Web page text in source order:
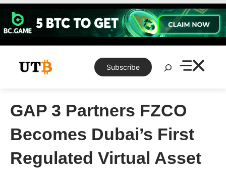
Skip
content
Subscribe
Search
GAP 3 Partners FZCO
Becomes Dubai’s First
Regulated Virtual Asset